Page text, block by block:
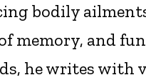
bodily
memory, and
he writes with